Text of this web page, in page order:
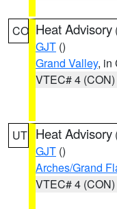
CO Heat Advisory
GJT ()
Grand Valley, in
VTEC# 4 (CON)
UT Heat Advisory
GJT ()
Arches/Grand
VTEC# 4 (CON)